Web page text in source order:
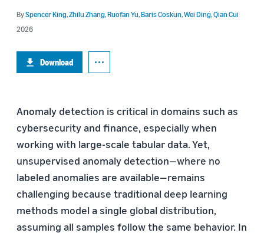
BySpencer King,Zhilu Zhang,Ruofan Yu,Baris Coskun,Wei Ding,Qian Cui
2026
Download
Anomaly detection is critical in domains such as
cybersecurity and finance, especially when
working with large-scale tabular data. Yet,
unsupervised anomaly detection—where no
labeled anomalies are available—remains
challenging because traditional deep learning
methods model a single global distribution,
assuming all samples follow the same behavior. In